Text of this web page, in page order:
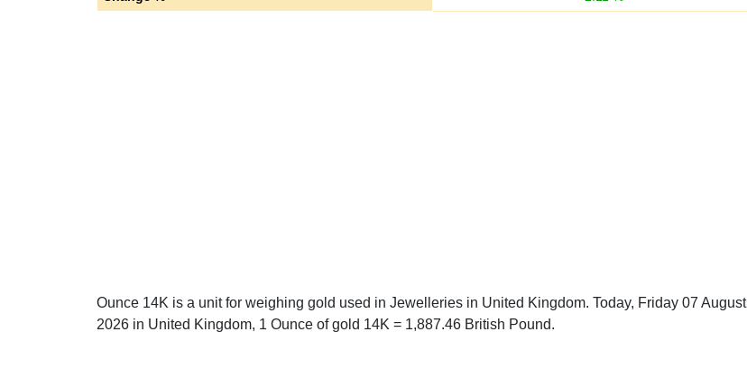
Ounce 14K is a unit for weighing gold used in Jewelleries in United Kingdom. Today, Friday 07 August
2026 in United Kingdom, 1 Ounce of gold 14K = 1,887.46 British Pound.